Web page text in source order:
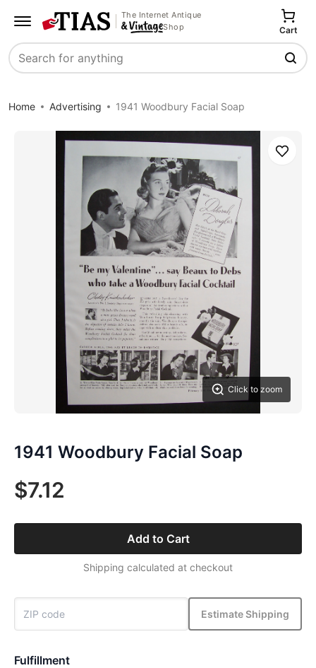
The Internet Antique
Shop
Search
Cart
Home Advertising 1941 Woodbury Facial Soap
Click to zoom
Save
1941 Woodbury Facial Soap
$7.12
Add to Cart
Shipping calculated at checkout
Estimate Shipping
Fulfillment